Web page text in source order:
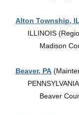
Alton Township, IL
ILLINOIS
Madison
Beaver, PA
Beaver